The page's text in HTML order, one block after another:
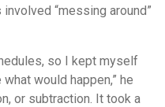
“messing around”
so I kept myself
would happen,” he
or subtraction. It took a